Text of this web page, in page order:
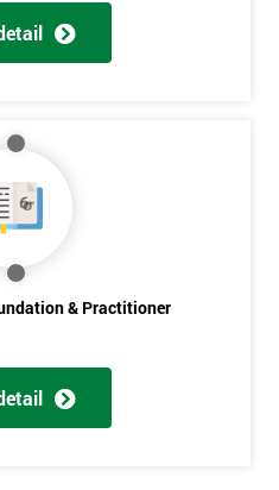
& Practitioner
Get
Amazing
Who
Funding
The
Course?